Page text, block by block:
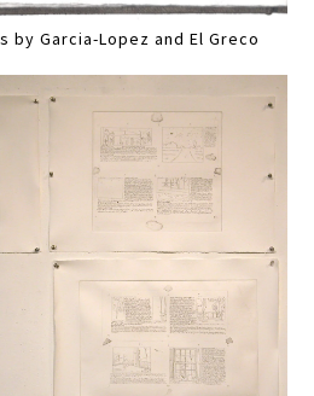
Garcia-Lopez and El Greco